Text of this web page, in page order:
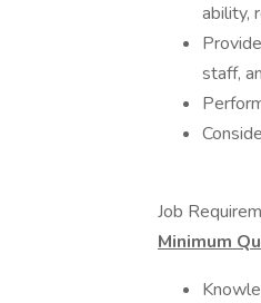
ability,
staff,
Job
Minimum